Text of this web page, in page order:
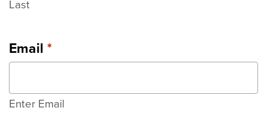
Last
Email *
Enter Email